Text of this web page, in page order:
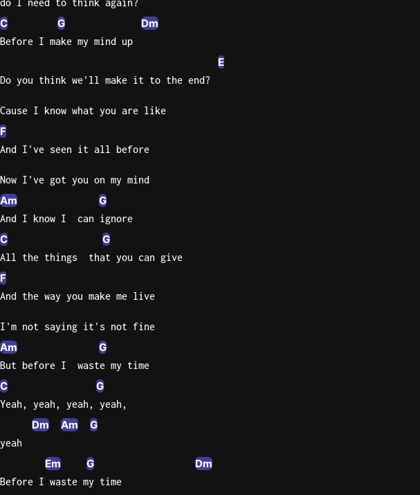
do I need to think again?
C G Dm
Before I make my mind up
E
Do you think we'll make it to the end?
Cause I know what you are like
F
And I've seen it all before
Now I've got you on my mind
Am G
And I know I  can ignore
C G
All the things  that you can give
F
And the way you make me live
I'm not saying it's not fine
Am G
But before I  waste my time
C G
Yeah, yeah, yeah, yeah,
Dm Am G
yeah
Em G Dm
Before I waste my time